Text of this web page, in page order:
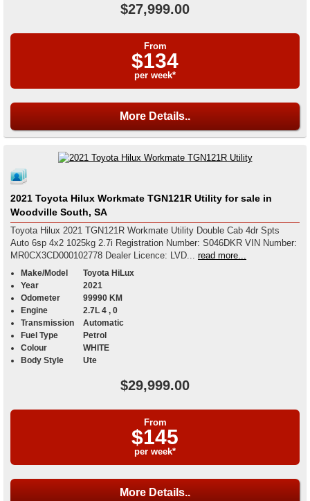
$27,999.00
From
$134
per week*
More Details..
2021 Toyota Hilux Workmate TGN121R Utility for sale in
Woodville South, SA
Toyota Hilux 2021 TGN121R Workmate Utility Double Cab 4dr Spts
Auto 6sp 4x2 1025kg 2.7i Registration Number: S046DKR VIN Number:
MR0CX3CD000102778 Dealer Licence: LVD... read more...
Make/Model
Toyota HiLux
Year
2021
Odometer
99990 KM
Engine
2.7L 4 , 0
Transmission
Automatic
Fuel Type
Petrol
Colour
WHITE
Body Style
Ute
$29,999.00
From
$145
per week*
More Details..